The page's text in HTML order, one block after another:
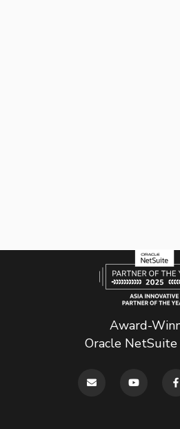
Award-
Oracle